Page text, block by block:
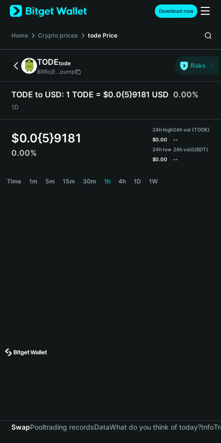
English
日本語
Español (Latinoamérica)
Türkçe
Deutsch
简体中文
Português (Portugal)
Bahasa Indonesia
বাংলা
Download now
Home Crypto prices tode Price
TODEtode
8RRojE...pump
Risks
TODE to USD: 1 TODE = $0.0{5}9181 USD 0.00%
1D
$0.0{5}9181
0.00%
24h high
$0.00
24h low
$0.00
24h vol (TODE)
--
24h vol(USDT)
--
Time 1m 5m 15m 30m 1h 4h 1D 1W
SwapPooltrading recordsDataWhat do you think of today?Info